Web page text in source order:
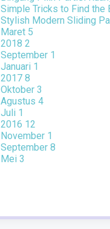
Simple Tricks to Find the
Stylish Modern Sliding
Maret 5
2018 2
September 1
Januari 1
2017 8
Oktober 3
Agustus 4
Juli 1
2016 12
November 1
September 8
Mei 3